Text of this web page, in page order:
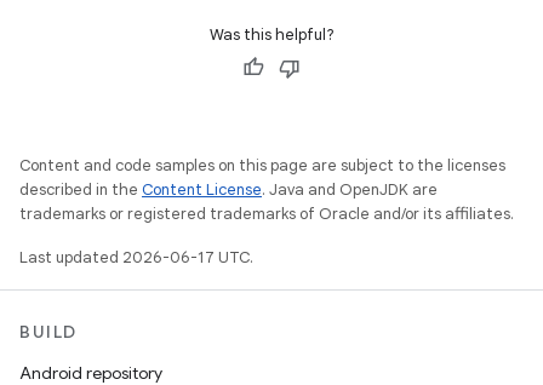
Was this helpful?
Content and code samples on this page are subject to the licenses
described in the Content License. Java and OpenJDK are
trademarks or registered trademarks of Oracle and/or its affiliates.
Last updated 2026-06-17 UTC.
BUILD
Android repository